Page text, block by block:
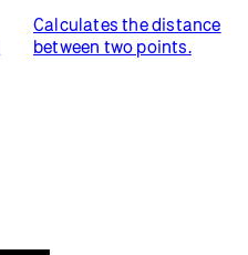
Calculates the distance
between two points.